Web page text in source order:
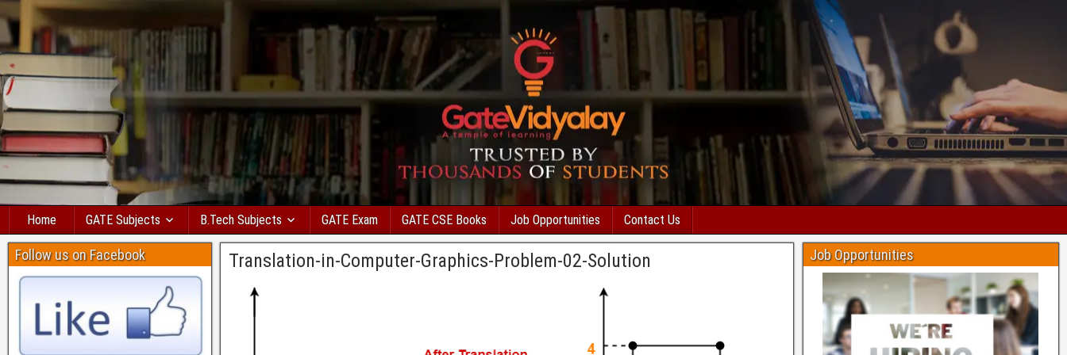
Home GATE Subjects B.Tech Subjects GATE Exam GATE CSE Books Job Opportunities Contact Us
Translation-in-Computer-Graphics-Problem-02-Solution
Follow us on Facebook Job Opportunities